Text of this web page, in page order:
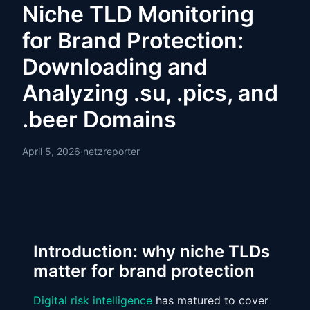
Niche TLD Monitoring
for Brand Protection:
Downloading and
Analyzing .su, .pics, and
.beer Domains
April 5, 2026·netzreporter
Introduction: why niche TLDs
matter for brand protection
Digital risk intelligence has matured to cover